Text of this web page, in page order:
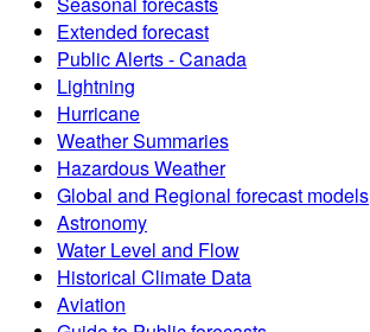
Extended forecast
Public Alerts - Canada
Lightning
Hurricane
Weather Summaries
Hazardous Weather
Global and Regional forecast models
Astronomy
Water Level and Flow
Historical Climate Data
Aviation